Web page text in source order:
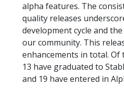
alpha features. The
quality releases
development cycle and
our community. This
enhancements in total. Of
13 have graduated to
and 19 have entered in